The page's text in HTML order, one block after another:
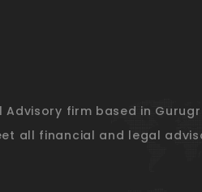
Advisory firm based in
all financial and legal